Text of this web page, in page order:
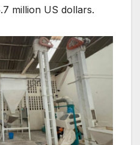
million US dollars.